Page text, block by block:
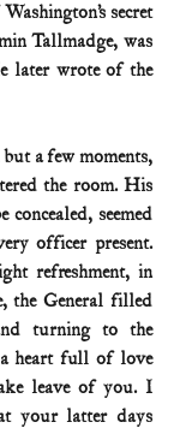
secret
Tallmadge, was
later wrote of the
but a few moments,
the room. His
seemed
officer present.
refreshment, in
the General filled
turning to the
heart full of love
leave of you. I
your latter days